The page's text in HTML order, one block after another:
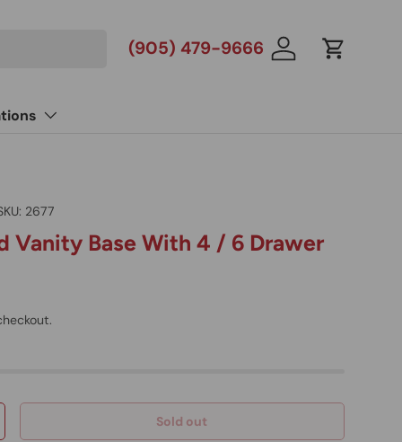
(905) 479-9666 Log in Cart
2677
Vanity Base With 4 / 6 Drawer
Sold out